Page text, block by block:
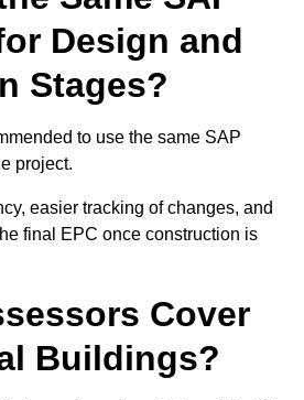
Design and
Stages?
to use the same SAP
project.
easier tracking of changes, and
final EPC once construction is
Cover
Buildings?